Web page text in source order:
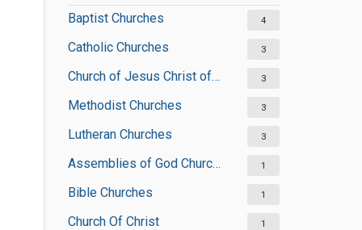
Baptist Churches
4
Catholic Churches 3
Church of Jesus Christ of Latter-day Saints 3
Methodist Churches 3
Lutheran Churches 3
Assemblies of God Churches 1
Bible Churches 1
Church Of Christ 1